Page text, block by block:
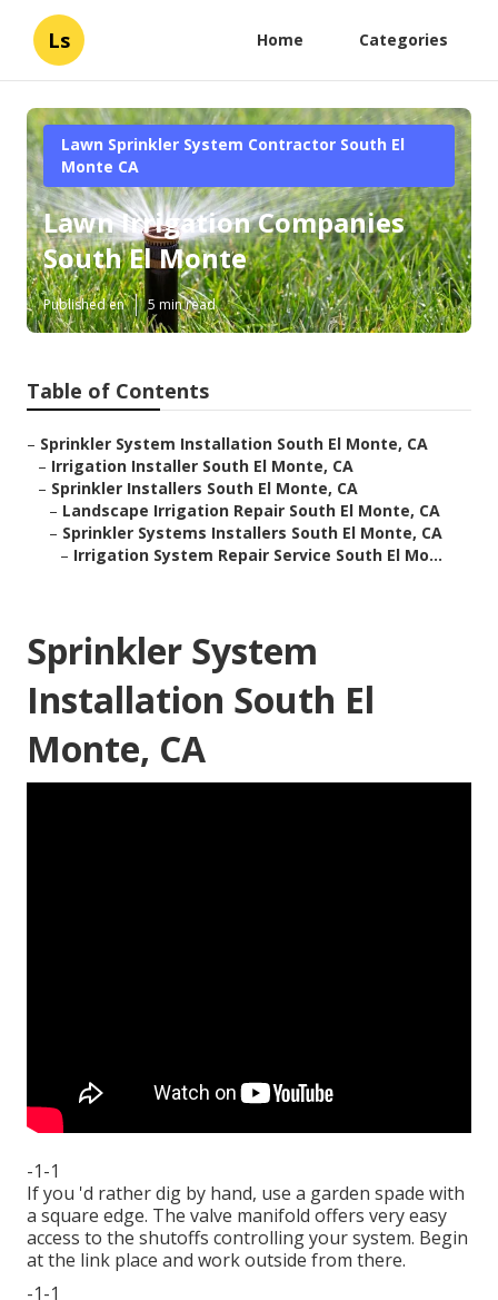
Ls Home Categories
Lawn Sprinkler System Contractor South El
Monte CA
Lawn Irrigation Companies
South El Monte
Published en 5 min read
Table of Contents
– Sprinkler System Installation South El Monte, CA
– Irrigation Installer South El Monte, CA
– Sprinkler Installers South El Monte, CA
– Landscape Irrigation Repair South El Monte, CA
– Sprinkler Systems Installers South El Monte, CA
– Irrigation System Repair Service South El Mo...
Sprinkler System
Installation South El
Monte, CA
-1-1
If you 'd rather dig by hand, use a garden spade with
a square edge. The valve manifold offers very easy
access to the shutoffs controlling your system. Begin
at the link place and work outside from there.
-1-1